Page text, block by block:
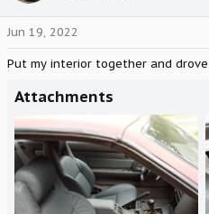
Jun 19, 2022
Put my interior together and
Attachments